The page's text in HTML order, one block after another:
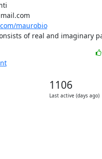
maurobio
of real and imaginary
1106
Last active (days ago)